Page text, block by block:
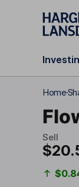
Skip to
Home
Sell